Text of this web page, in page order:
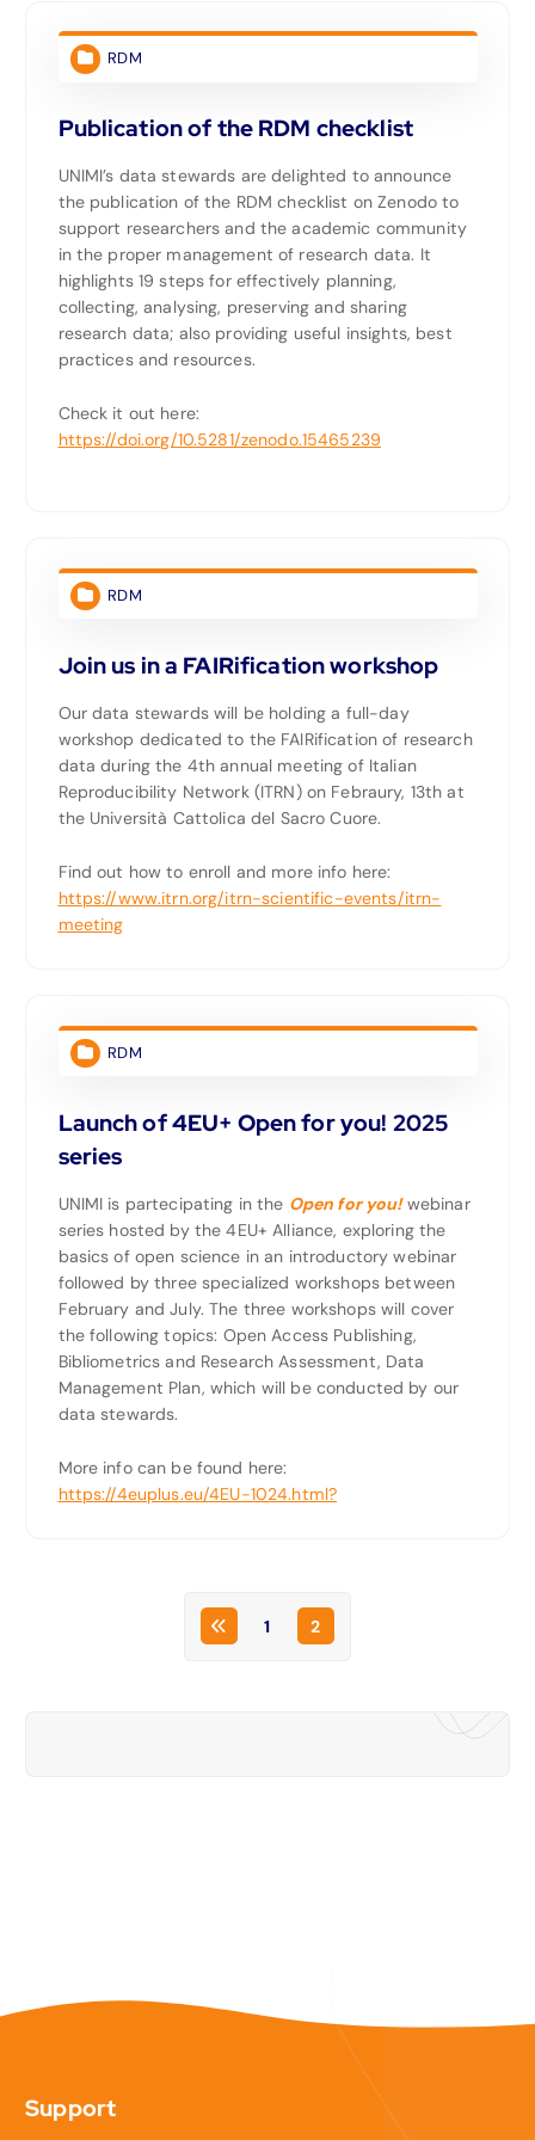
RDM
Publication of the RDM checklist
UNIMI’s data stewards are delighted to announce
the publication of the RDM checklist on Zenodo to
support researchers and the academic community
in the proper management of research data. It
highlights 19 steps for effectively planning,
collecting, analysing, preserving and sharing
research data; also providing useful insights, best
practices and resources.
Check it out here:
https://doi.org/10.5281/zenodo.15465239
RDM
Join us in a FAIRification workshop
Our data stewards will be holding a full-day
workshop dedicated to the FAIRification of research
data during the 4th annual meeting of Italian
Reproducibility Network (ITRN) on Febraury, 13th at
the Università Cattolica del Sacro Cuore.
Find out how to enroll and more info here:
https://www.itrn.org/itrn-scientific-events/itrn-
meeting
RDM
Launch of 4EU+ Open for you! 2025
series
UNIMI is partecipating in the Open for you!webinar
series hosted by the 4EU+ Alliance, exploring the
basics of open science in an introductory webinar
followed by three specialized workshops between
February and July. The three workshops will cover
the following topics: Open Access Publishing,
Bibliometrics and Research Assessment, Data
Management Plan, which will be conducted by our
data stewards.
More info can be found here:
https://4euplus.eu/4EU-1024.html?
1 2
Support